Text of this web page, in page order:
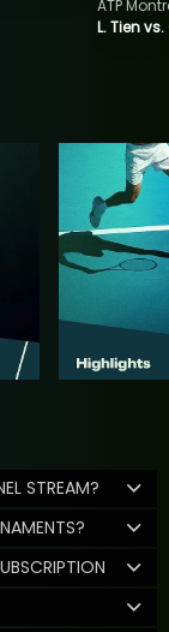
L. Tien
ATP
STREAM?